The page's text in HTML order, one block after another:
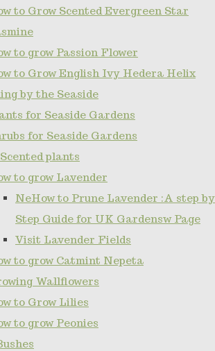
to Grow Scented Evergreen Star
to grow Passion Flower
to Grow English Ivy Hedera Helix
by the Seaside
for Seaside Gardens
for Seaside Gardens
plants
to grow Lavender
NeHow to Prune Lavender :A step by
Step Guide for UK Gardensw Page
Visit Lavender Fields
to grow Catmint Nepeta
Wallflowers
to Grow Lilies
to grow Peonies